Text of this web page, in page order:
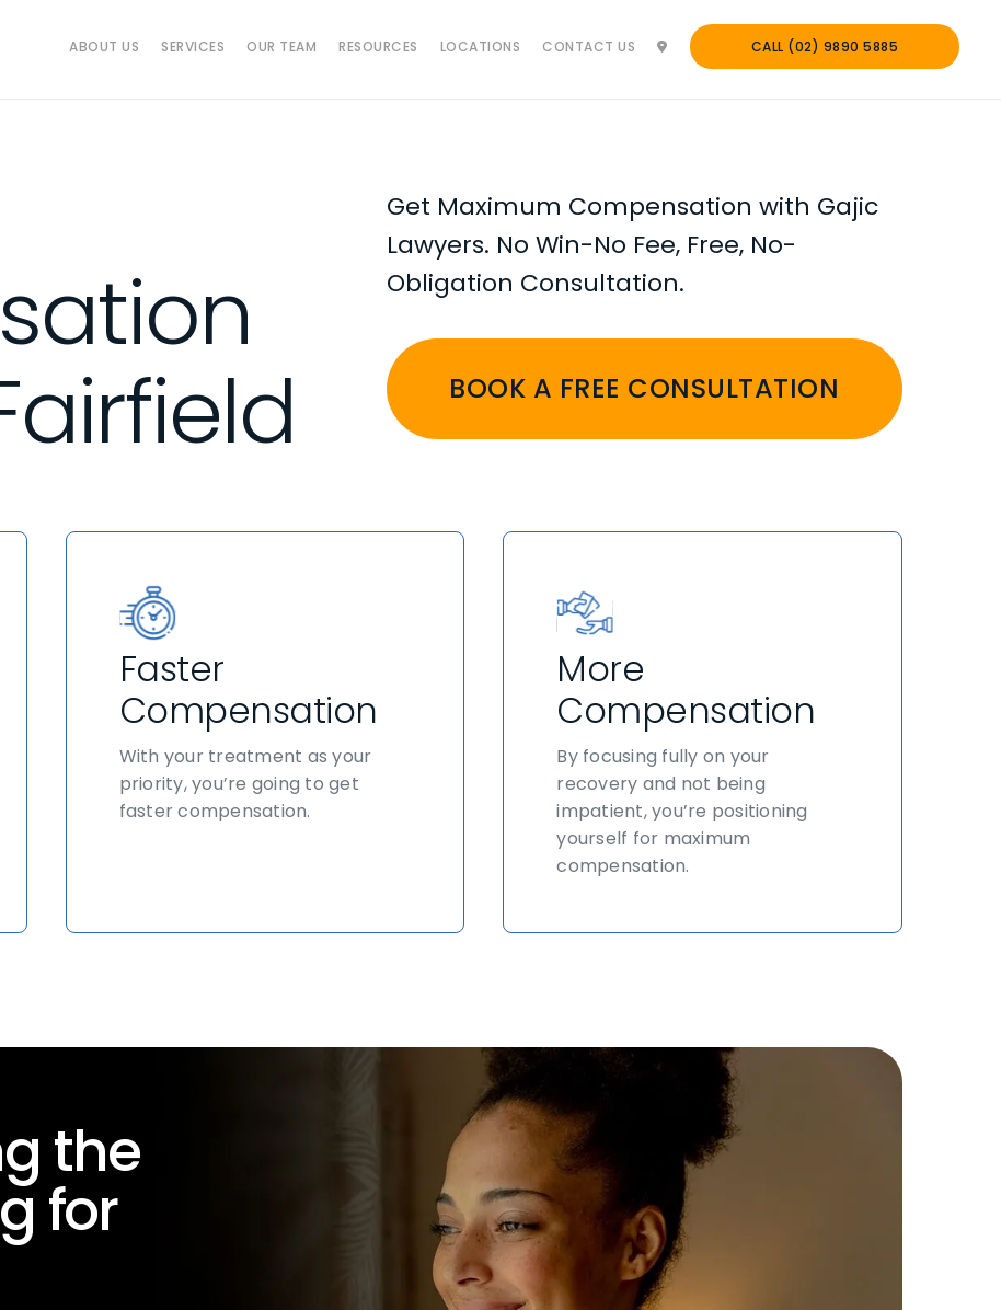
ABOUT US SERVICES OUR TEAM RESOURCES LOCATIONS CONTACT US CALL (02) 9890 5885
Get Maximum Compensation with Gajic
Lawyers. No Win-No Fee, Free, No-
Obligation Consultation.
BOOK A FREE CONSULTATION
Faster
Compensation
With your treatment as your
priority, you’re going to get
faster compensation.
More
Compensation
By focusing fully on your
recovery and not being
impatient, you’re positioning
yourself for maximum
compensation.
the
for